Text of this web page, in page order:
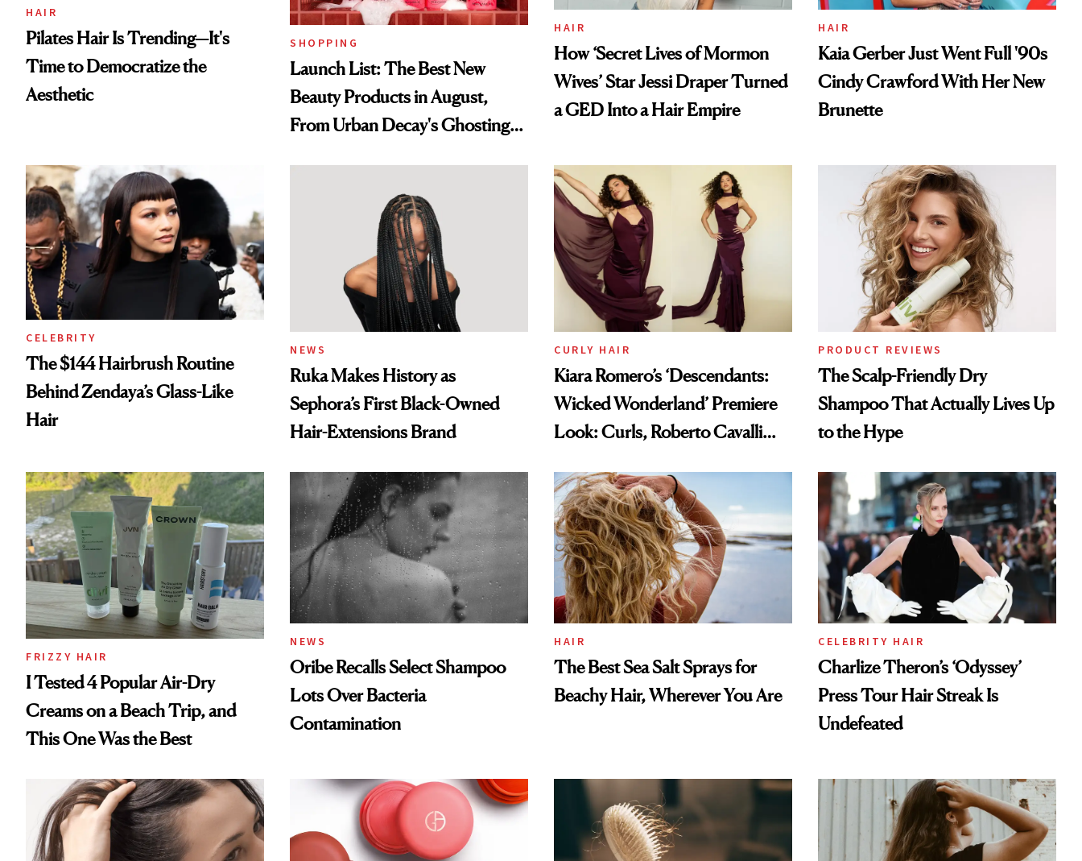
HAIR
Pilates Hair Is Trending—It's
Time to Democratize the
Aesthetic
SHOPPING
Launch List: The Best New
Beauty Products in August,
From Urban Decay's Ghosting
HAIR
How ‘Secret Lives of Mormon
Wives’ Star Jessi Draper Turned
a GED Into a Hair Empire
HAIR
Kaia Gerber Just Went Full '90s
Cindy Crawford With Her New
Brunette
CELEBRITY
The $144 Hairbrush Routine
Behind Zendaya’s Glass-Like
Hair
NEWS
Ruka Makes History as
Sephora’s First Black-Owned
Hair-Extensions Brand
CURLY HAIR
Kiara Romero’s ‘Descendants:
Wicked Wonderland’ Premiere
Look: Curls, Roberto Cavalli
PRODUCT REVIEWS
The Scalp-Friendly Dry
Shampoo That Actually Lives Up
to the Hype
FRIZZY HAIR
I Tested 4 Popular Air-Dry
Creams on a Beach Trip, and
This One Was the Best
NEWS
Oribe Recalls Select Shampoo
Lots Over Bacteria
Contamination
HAIR
The Best Sea Salt Sprays for
Beachy Hair, Wherever You Are
CELEBRITY HAIR
Charlize Theron’s ‘Odyssey’
Press Tour Hair Streak Is
Undefeated